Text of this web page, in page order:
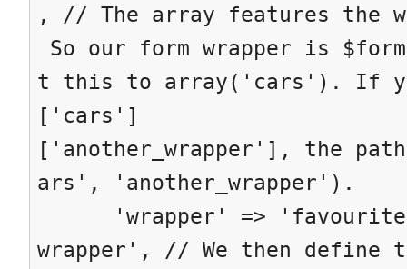
, // The array features the
So our form wrapper is
t this to array('cars'). If
['cars']
['another_wrapper'], the
ars', 'another_wrapper').
'wrapper' =>
wrapper', // We then define